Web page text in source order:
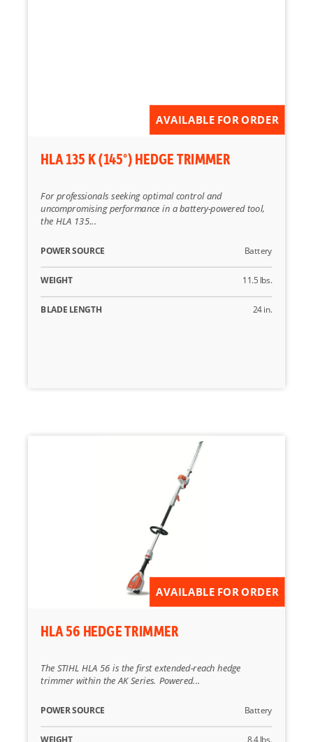
AVAILABLE FOR ORDER
HLA 135 K (145°) HEDGE TRIMMER
For professionals seeking optimal control and
uncompromising performance in a battery-powered tool,
the HLA 135...
POWER SOURCE Battery
WEIGHT 11.5 lbs.
BLADE LENGTH 24 in.
AVAILABLE FOR ORDER
HLA 56 HEDGE TRIMMER
The STIHL HLA 56 is the first extended-reach hedge
trimmer within the AK Series. Powered...
POWER SOURCE Battery
WEIGHT 8.4 lbs.